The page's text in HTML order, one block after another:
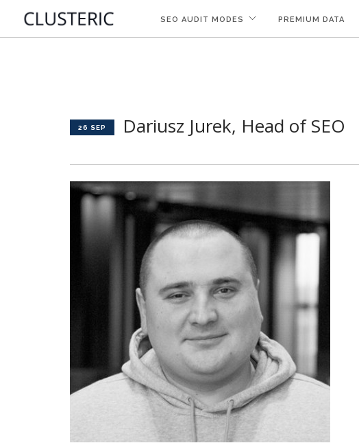
SEO AUDIT MODES PREMIUM DATA
26 SEP Dariusz Jurek, Head of SEO